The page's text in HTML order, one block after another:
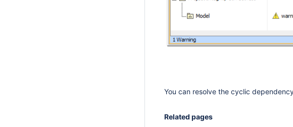
You can resolve the cyclic
Related pages